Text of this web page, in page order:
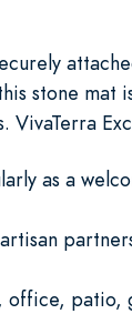
stone mat
as a
patio,